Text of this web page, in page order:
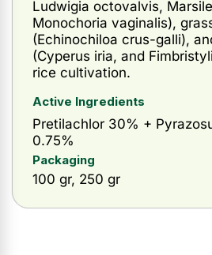
Ludwigia octovalvis,
Monochoria vaginalis),
(Echinochiloa crus-galli),
(Cyperus iria, and
rice cultivation.
Active Ingredients
Pretilachlor 30% +
0.75%
Packaging
100 gr, 250 gr